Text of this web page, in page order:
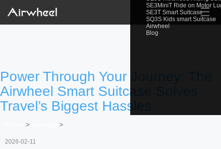
SE3MiniT Ride on Motor
SE3T Smart Suitcase
SQ3S Kids smart Suitcase
Airwheel
Blog
☰
Power Through Your Journey: The
Airwheel Smart Suitcase Solves
Travel’s Biggest Hassles
> >
2026-02-11